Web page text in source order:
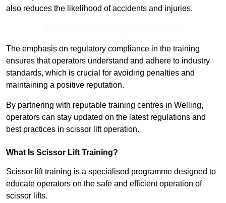
also reduces the likelihood of accidents and injuries.
The emphasis on regulatory compliance in the training
ensures that operators understand and adhere to industry
standards, which is crucial for avoiding penalties and
maintaining a positive reputation.
By partnering with reputable training centres in Welling,
operators can stay updated on the latest regulations and
best practices in scissor lift operation.
What Is Scissor Lift Training?
Scissor lift training is a specialised programme designed to
educate operators on the safe and efficient operation of
scissor lifts.